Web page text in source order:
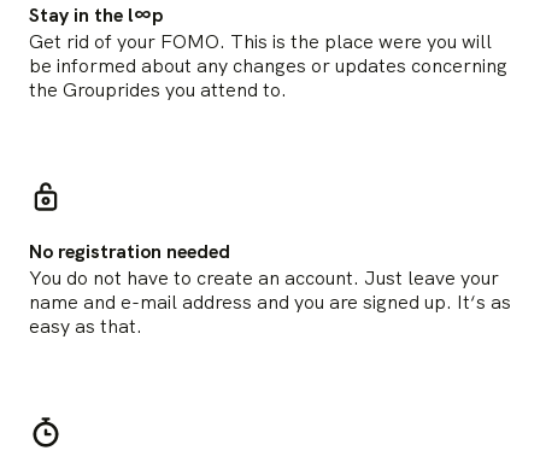
Stay in the l∞p
Get rid of your FOMO. This is the place were you will
be informed about any changes or updates concerning
the Grouprides you attend to.
No registration needed
You do not have to create an account. Just leave your
name and e-mail address and you are signed up. It‘s as
easy as that.